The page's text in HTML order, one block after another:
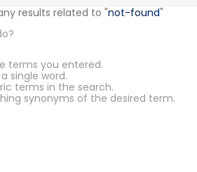
results related to "not-found"
terms you entered.
single word.
terms in the search.
synonyms of the desired term.